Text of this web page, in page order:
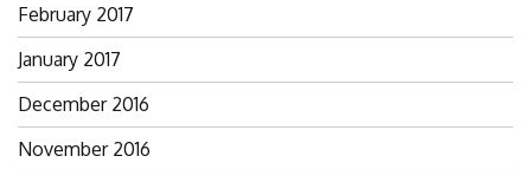
February 2017
January 2017
December 2016
November 2016